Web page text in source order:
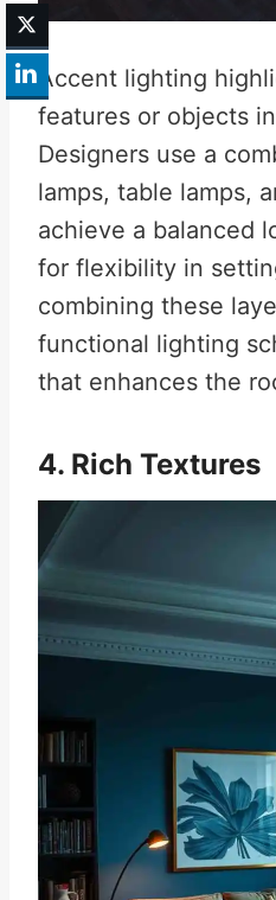
Accent lighting
features or objects
Designers use a
lamps, table lamps,
achieve a balanced
for flexibility in
combining these
functional lighting
that enhances the
4. Rich Textures